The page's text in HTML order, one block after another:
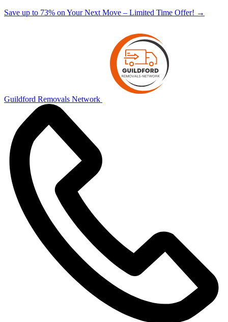
Save up to 73% on Your Next Move – Limited Time Offer! →
Guildford Removals Network